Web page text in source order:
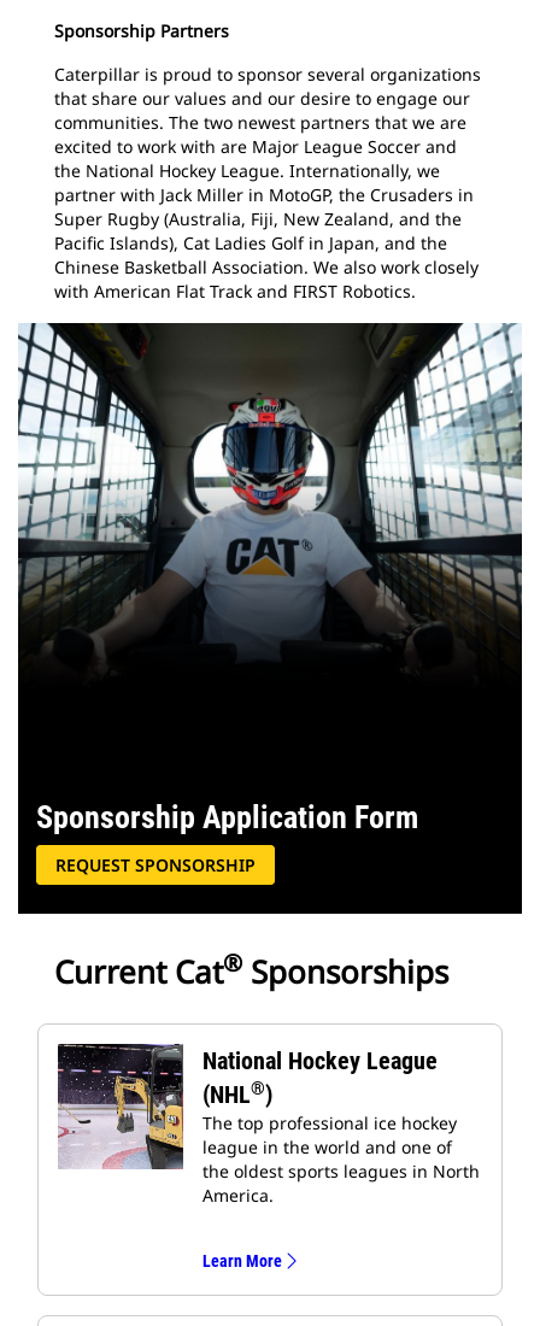
Sponsorship Partners
Caterpillar is proud to sponsor several organizations
that share our values and our desire to engage our
communities. The two newest partners that we are
excited to work with are Major League Soccer and
the National Hockey League. Internationally, we
partner with Jack Miller in MotoGP, the Crusaders in
Super Rugby (Australia, Fiji, New Zealand, and the
Pacific Islands), Cat Ladies Golf in Japan, and the
Chinese Basketball Association. We also work closely
with American Flat Track and FIRST Robotics.
Sponsorship Application Form
REQUEST SPONSORSHIP
Current Cat® Sponsorships
National Hockey League
(NHL®)
The top professional ice hockey
league in the world and one of
the oldest sports leagues in North
America.
Learn More